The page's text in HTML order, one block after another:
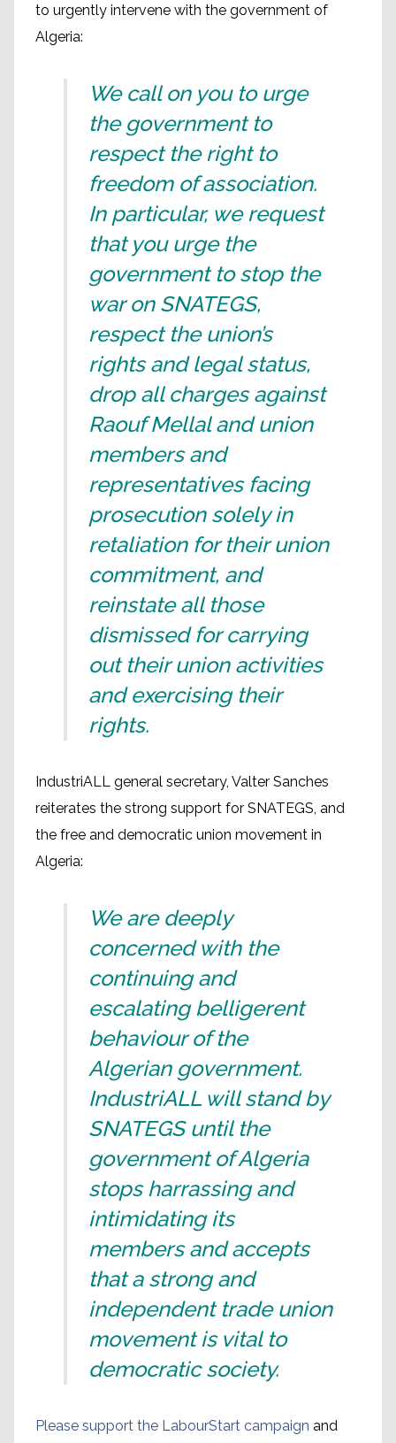
to urgently intervene with the government of
Algeria:
We call on you to urge
the government to
respect the right to
freedom of association.
In particular, we request
that you urge the
government to stop the
war on SNATEGS,
respect the union’s
rights and legal status,
drop all charges against
Raouf Mellal and union
members and
representatives facing
prosecution solely in
retaliation for their union
commitment, and
reinstate all those
dismissed for carrying
out their union activities
and exercising their
rights.
IndustriALL general secretary, Valter Sanches
reiterates the strong support for SNATEGS, and
the free and democratic union movement in
Algeria:
We are deeply
concerned with the
continuing and
escalating belligerent
behaviour of the
Algerian government.
IndustriALL will stand by
SNATEGS until the
government of Algeria
stops harrassing and
intimidating its
members and accepts
that a strong and
independent trade union
movement is vital to
democratic society.
Please support the LabourStart campaign and